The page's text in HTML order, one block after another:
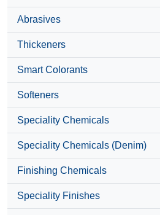
Abrasives
Thickeners
Smart Colorants
Softeners
Speciality Chemicals
Speciality Chemicals (Denim)
Finishing Chemicals
Speciality Finishes